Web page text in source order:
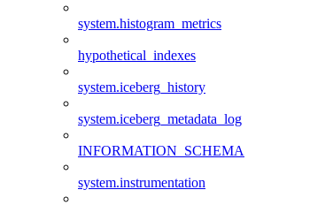
system.histogram_metrics
hypothetical_indexes
system.iceberg_history
system.iceberg_metadata_log
INFORMATION_SCHEMA
system.instrumentation